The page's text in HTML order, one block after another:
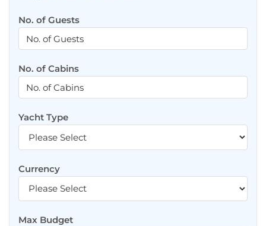
No. of Guests
No. of Cabins
Yacht Type
Currency
Max Budget